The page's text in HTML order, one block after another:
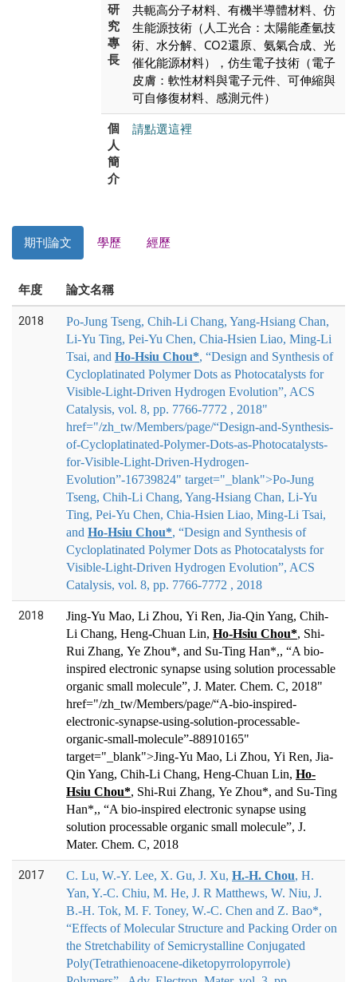
研
究
專
長
共軛高分子材料、有機半導體材料、仿
生能源技術（人工光合：太陽能產氫技
術、水分解、CO2還原、氨氣合成、光
催化能源材料），仿生電子技術（電子
皮膚：軟性材料與電子元件、可伸縮與
可自修復材料、感測元件）
個
人
簡
介
請點選這裡
期刊論文 學歷 經歷
年度 論文名稱
2018
Po-Jung Tseng, Chih-Li Chang, Yang-Hsiang Chan,
Li-Yu Ting, Pei-Yu Chen, Chia-Hsien Liao, Ming-Li
Tsai, and Ho-Hsiu Chou*, “Design and Synthesis of
Cycloplatinated Polymer Dots as Photocatalysts for
Visible-Light-Driven Hydrogen Evolution”, ACS
Catalysis, vol. 8, pp. 7766-7772 , 2018"
href="/zh_tw/Members/page/“Design-and-Synthesis-
of-Cycloplatinated-Polymer-Dots-as-Photocatalysts-
for-Visible-Light-Driven-Hydrogen-
Evolution”-16739824" target="_blank">Po-Jung
Tseng, Chih-Li Chang, Yang-Hsiang Chan, Li-Yu
Ting, Pei-Yu Chen, Chia-Hsien Liao, Ming-Li Tsai,
and Ho-Hsiu Chou*, “Design and Synthesis of
Cycloplatinated Polymer Dots as Photocatalysts for
Visible-Light-Driven Hydrogen Evolution”, ACS
Catalysis, vol. 8, pp. 7766-7772 , 2018
2018
Jing-Yu Mao, Li Zhou, Yi Ren, Jia-Qin Yang, Chih-
Li Chang, Heng-Chuan Lin, Ho-Hsiu Chou*, Shi-
Rui Zhang, Ye Zhou*, and Su-Ting Han*,, “A bio-
inspired electronic synapse using solution processable
organic small molecule”, J. Mater. Chem. C, 2018"
href="/zh_tw/Members/page/“A-bio-inspired-
electronic-synapse-using-solution-processable-
organic-small-molecule”-88910165"
target="_blank">Jing-Yu Mao, Li Zhou, Yi Ren, Jia-
Qin Yang, Chih-Li Chang, Heng-Chuan Lin, Ho-
Hsiu Chou*, Shi-Rui Zhang, Ye Zhou*, and Su-Ting
Han*,, “A bio-inspired electronic synapse using
solution processable organic small molecule”, J.
Mater. Chem. C, 2018
2017 C. Lu, W.-Y. Lee, X. Gu, J. Xu, H.‐H. Chou, H.
Yan, Y.‐C. Chiu, M. He, J. R Matthews, W. Niu, J.
B.‐H. Tok, M. F. Toney, W.‐C. Chen and Z. Bao*,
“Effects of Molecular Structure and Packing Order on
the Stretchability of Semicrystalline Conjugated
Poly(Tetrathienoacene-diketopyrrolopyrrole)